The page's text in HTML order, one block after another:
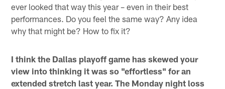
ever looked that way this year – even in their best
performances. Do you feel the same way? Any idea
why that might be? How to fix it?
I think the Dallas playoff game has skewed your
view into thinking it was so "effortless" for an
extended stretch last year. The Monday night loss